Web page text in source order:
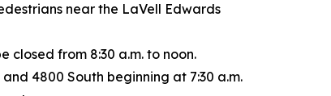
near the LaVell Edwards
from 8:30 a.m. to noon.
4800 South beginning at 7:30 a.m.